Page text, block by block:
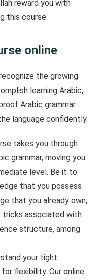
reward you with
this course.
online
the growing
learning Arabic;
Arabic grammar
language confidently.
takes you through
grammar, moving you
level. Be it to
that you possess
that you already own,
tricks associated with
structure, among
your tight
flexibility. Our online